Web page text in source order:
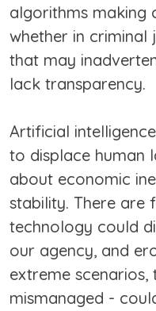
algorithms making
whether in criminal
that may
lack transparency.
Artificial
to displace human
about economic
stability. There are
technology could
our agency, and
extreme
mismanaged -